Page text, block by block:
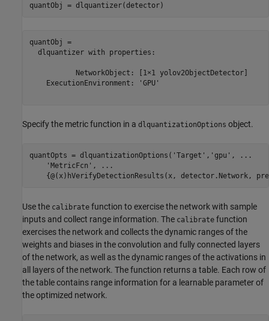
quantObj = dlquantizer(detector)
quantObj =
  dlquantizer with properties:
           NetworkObject: [1×1 yolov2ObjectDetector]
    ExecutionEnvironment: 'GPU'
Specify the metric function in a dlquantizationOptions object.
quantOpts = dlquantizationOptions( 'Target' , 'gpu' ,
...
'MetricFcn' ,
...
{@(x)hVerifyDetectionResults(x, detector.Network,
Use the calibrate function to exercise the network with sample
inputs and collect range information. The calibrate function
exercises the network and collects the dynamic ranges of the
weights and biases in the convolution and fully connected layers
of the network, as well as the dynamic ranges of the activations in
all layers of the network. The function returns a table. Each row of
the table contains range information for a learnable parameter of
the optimized network.